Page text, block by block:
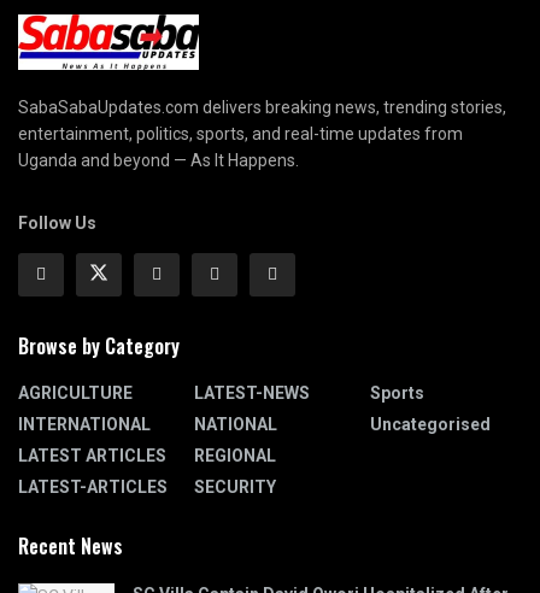
SabaSabaUpdates.com delivers breaking news, trending stories,
entertainment, politics, sports, and real-time updates from
Uganda and beyond — As It Happens.
Follow Us
Browse by Category
AGRICULTURE
INTERNATIONAL
LATEST ARTICLES
LATEST-ARTICLES
LATEST-NEWS
NATIONAL
REGIONAL
SECURITY
Sports
Uncategorised
Recent News